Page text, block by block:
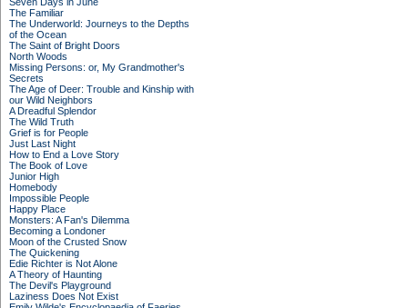
The Familiar
The Underworld: Journeys to the Depths
of the Ocean
The Saint of Bright Doors
North Woods
Missing Persons: or, My Grandmother's
Secrets
The Age of Deer: Trouble and Kinship with
our Wild Neighbors
A Dreadful Splendor
The Wild Truth
Grief is for People
Just Last Night
How to End a Love Story
The Book of Love
Junior High
Homebody
Impossible People
Happy Place
Monsters: A Fan's Dilemma
Becoming a Londoner
Moon of the Crusted Snow
The Quickening
Edie Richter is Not Alone
A Theory of Haunting
The Devil's Playground
Laziness Does Not Exist